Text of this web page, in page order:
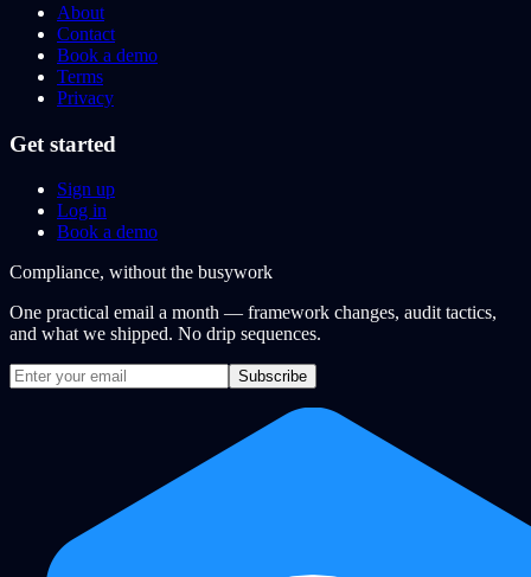
About
Contact
Book a demo
Terms
Privacy
Get started
Sign up
Log in
Book a demo
Compliance, without the busywork
One practical email a month — framework changes, audit tactics,
and what we shipped. No drip sequences.
Subscribe